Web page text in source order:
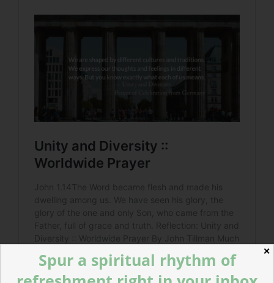
✕
Spur a spiritual rhythm of